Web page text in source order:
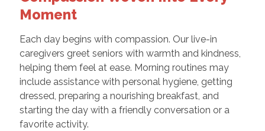
Moment
Each day begins with compassion. Our live-in
caregivers greet seniors with warmth and kindness,
helping them feel at ease. Morning routines may
include assistance with personal hygiene, getting
dressed, preparing a nourishing breakfast, and
starting the day with a friendly conversation or a
favorite activity.